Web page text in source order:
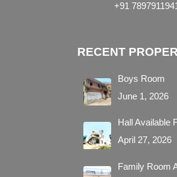
+91
RECENT
Boys Room
June 1, 2026
Hall Available
April 27, 2026
Family Room